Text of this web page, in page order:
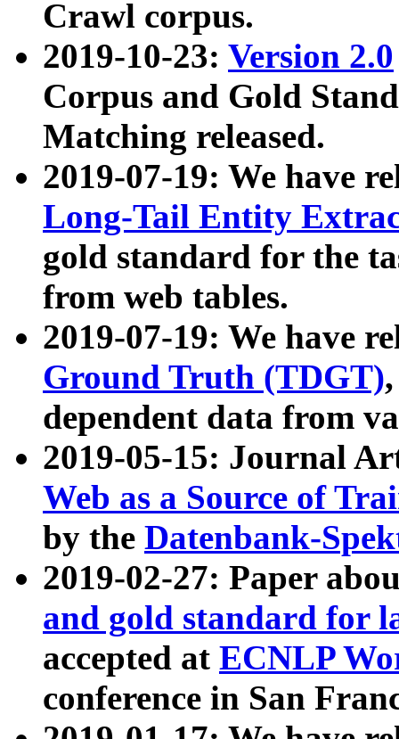
Crawl corpus.
2019-10-23: Version 2.0
Corpus and Gold
Matching released.
2019-07-19: We have
Long-Tail Entity
gold standard for the
from web tables.
2019-07-19: We have
Ground Truth (TDGT)
dependent data from
2019-05-15: Journal
Web as a Source of
by the Datenbank-
2019-02-27: Paper
and gold standard for
accepted at ECNLP
conference in San